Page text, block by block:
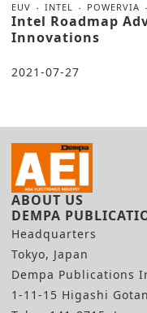
EUV INTEL POWERVIA
Intel Roadmap
Innovations
2021-07-27
ABOUT US
DEMPA
Headquarters
Tokyo, Japan
Dempa Publications
1-11-15 Higashi